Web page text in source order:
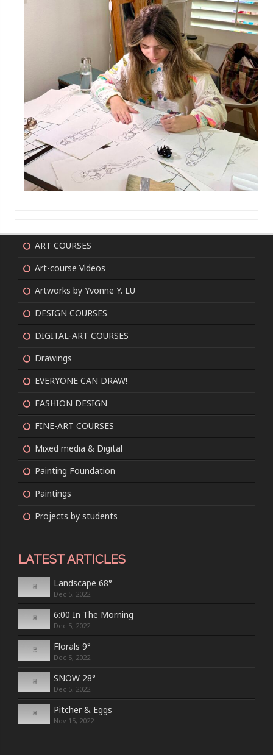
ART COURSES
Art-course Videos
Artworks by Yvonne Y. LU
DESIGN COURSES
DIGITAL-ART COURSES
Drawings
EVERYONE CAN DRAW!
FASHION DESIGN
FINE-ART COURSES
Mixed media & Digital
Painting Foundation
Paintings
Projects by students
LATEST ARTICLES
Landscape 68°
Dec 5, 2022
6:00 In The Morning
Dec 5, 2022
Florals 9°
Dec 5, 2022
SNOW 28°
Dec 5, 2022
Pitcher & Eggs
Nov 15, 2022